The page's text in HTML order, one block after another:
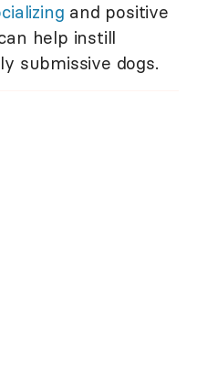
and positive
help instill
submissive dogs.